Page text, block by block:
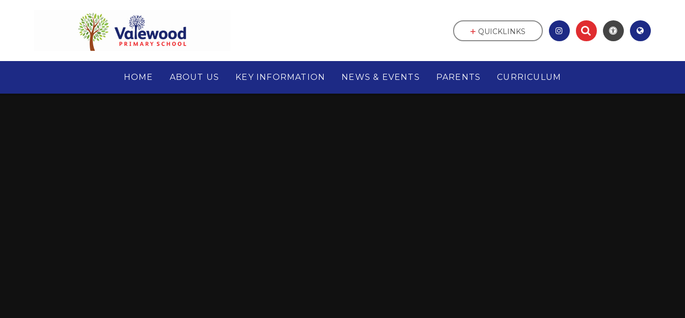
HOME ABOUT US KEY INFORMATION NEWS & EVENTS PARENTS CURRICULUM
QUICKLINKS